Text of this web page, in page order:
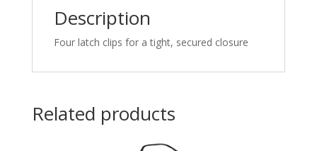
Description
Four latch clips for a tight, secured closure
Related products